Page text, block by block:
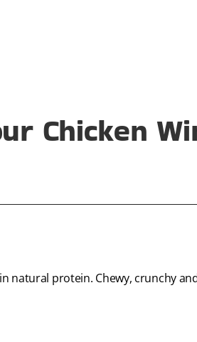
Chicken
natural protein. Chewy, crunchy